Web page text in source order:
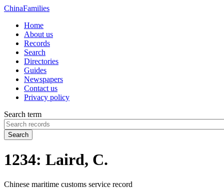
ChinaFamilies
Home
About us
Records
Search
Directories
Guides
Newspapers
Contact us
Privacy policy
Search term
Search
1234: Laird, C.
Chinese maritime customs service record